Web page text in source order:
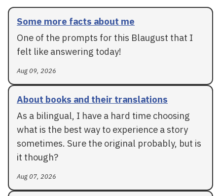
Some more facts about me
One of the prompts for this Blaugust that I
felt like answering today!
Aug 09, 2026
About books and their translations
As a bilingual, I have a hard time choosing
what is the best way to experience a story
sometimes. Sure the original probably, but is
it though?
Aug 07, 2026